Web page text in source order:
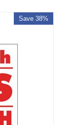
Save 38%